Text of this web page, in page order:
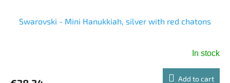
Swarovski - Mini Hanukkiah, silver with red chatons
In stock
Add to cart